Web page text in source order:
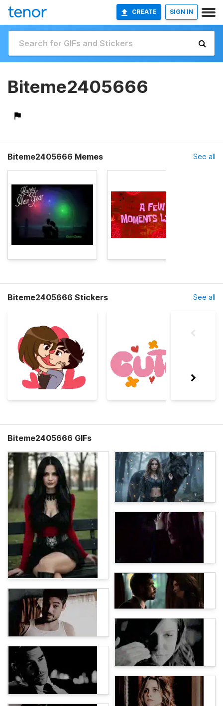
CREATE SIGN IN
Biteme2405666
Biteme2405666 Memes See all
Biteme2405666 Stickers See all
Biteme2405666 GIFs